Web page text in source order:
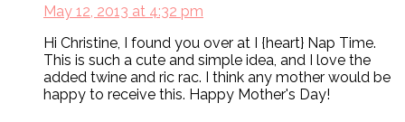
May 12, 2013 at 4:32 pm
Hi Christine, I found you over at I {heart} Nap Time.
This is such a cute and simple idea, and I love the
added twine and ric rac. I think any mother would be
happy to receive this. Happy Mother's Day!